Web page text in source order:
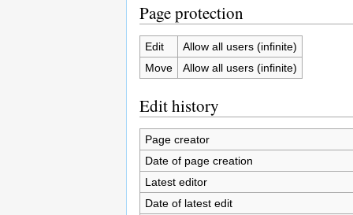
Page protection
Edit
Allow all users (infinite)
Move
Allow all users (infinite)
Edit history
Page creator
Date of page creation
Latest editor
Date of latest edit